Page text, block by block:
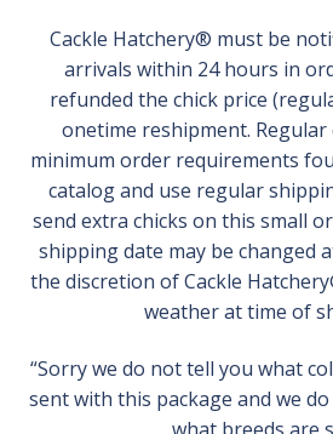
Cackle Hatchery® must be
arrivals within 24 hours in
refunded the chick price
onetime reshipment.
minimum order requirements
catalog and use regular
send extra chicks on this small
shipping date may be changed
the discretion of Cackle
weather at time of
“Sorry we do not tell you what
sent with this package and we